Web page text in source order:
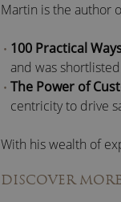
Martin is the author
100 Practical
and was
The Power of
centricity to drive
With his wealth of
customer-centric
DISCOVER